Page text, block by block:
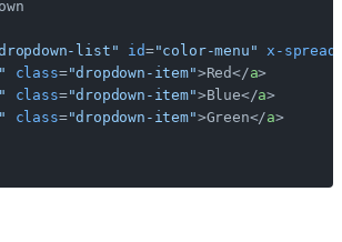
list" id="color-menu" x-spread
class="dropdown-item">Red</a>
class="dropdown-item">Blue</a>
class="dropdown-item">Green</a>